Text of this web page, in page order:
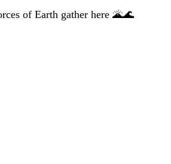
of Earth gather here 🌋🌊